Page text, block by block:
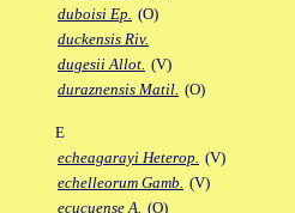
duboisi Ep. (O)
duckensis Riv.
dugesii Allot. (V)
duraznensis Matil. (O)
E
echeagarayi Heterop. (V)
echelleorum Gamb. (V)
ecucuense A. (O)